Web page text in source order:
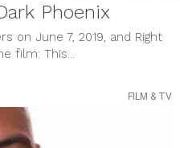
Phoenix
on June 7, 2019, and Right
film: This...
FILM & TV